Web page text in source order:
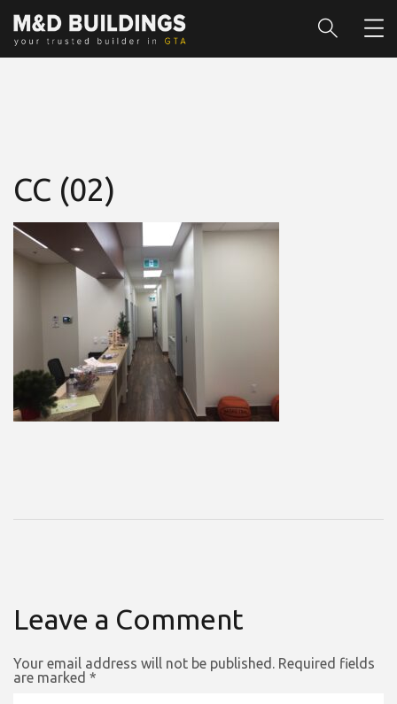
CC (02)
Leave a Comment
Your email address will not be published. Required fields
are marked *